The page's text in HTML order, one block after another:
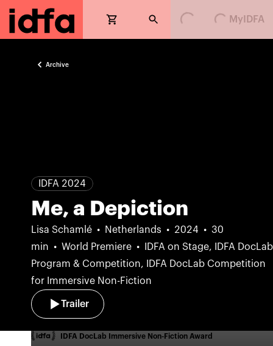
Loading...Loading... MyIDFA
Archive
IDFA 2024
Me, a Depiction
Lisa Schamlé Netherlands 2024
30
min
World Premiere
IDFA on Stage, IDFA DocLab
Program & Competition, IDFA DocLab Competition
for Immersive Non-Fiction
Trailer
IDFA DocLab Immersive Non-Fiction Award